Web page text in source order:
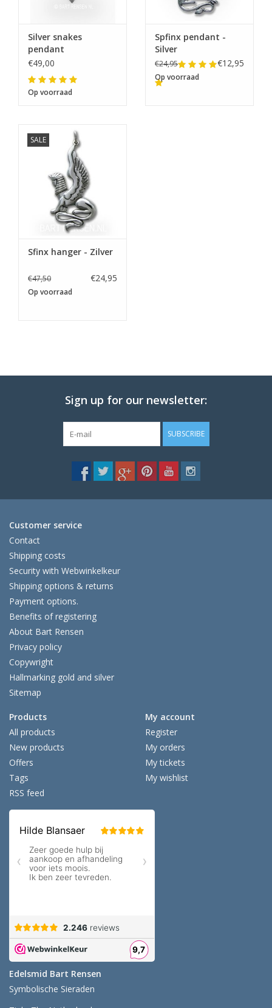
Silver snakes
pendant
€49,00
Op voorraad
Spfinx pendant -
Silver
€24,95 €12,95
Op voorraad
SALE
Sfinx hanger - Zilver
€47,50 €24,95
Op voorraad
Sign up for our newsletter:
SUBSCRIBE
Customer service
Contact
Shipping costs
Security with Webwinkelkeur
Shipping options & returns
Payment options.
Benefits of registering
About Bart Rensen
Privacy policy
Copywright
Hallmarking gold and silver
Sitemap
Products
All products
New products
Offers
Tags
RSS feed
My account
Register
My orders
My tickets
My wishlist
Edelsmid Bart Rensen
Symbolische Sieraden